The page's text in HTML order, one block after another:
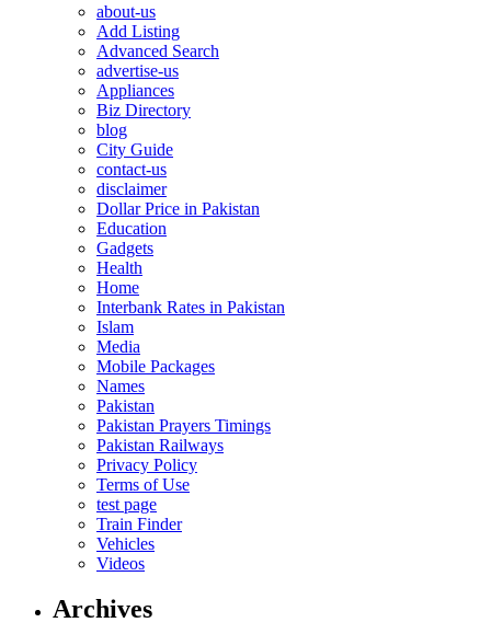
about-us
Add Listing
Advanced Search
advertise-us
Appliances
Biz Directory
blog
City Guide
contact-us
disclaimer
Dollar Price in Pakistan
Education
Gadgets
Health
Home
Interbank Rates in Pakistan
Islam
Media
Mobile Packages
Names
Pakistan
Pakistan Prayers Timings
Pakistan Railways
Privacy Policy
Terms of Use
test page
Train Finder
Vehicles
Videos
Archives